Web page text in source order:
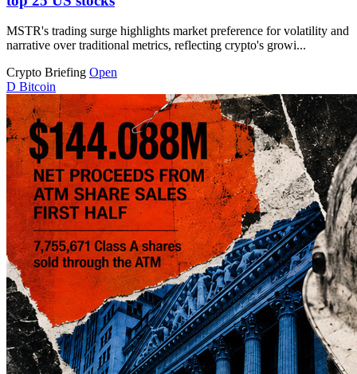
MSTR's trading surge highlights market preference for volatility and
narrative over traditional metrics, reflecting crypto's growi...
Crypto Briefing Open
D Bitcoin